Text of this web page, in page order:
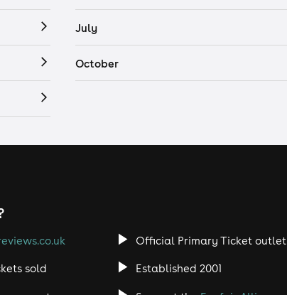
July
October
Official Primary Ticket outlet
sold Established 2001